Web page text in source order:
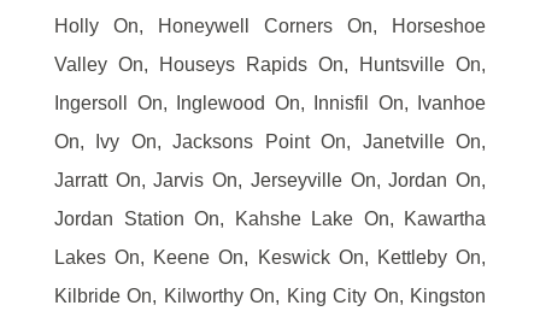
Holly On, Honeywell Corners On, Horseshoe
Valley On, Houseys Rapids On, Huntsville On,
Ingersoll On, Inglewood On, Innisfil On, Ivanhoe
On, Ivy On, Jacksons Point On, Janetville On,
Jarratt On, Jarvis On, Jerseyville On, Jordan On,
Jordan Station On, Kahshe Lake On, Kawartha
Lakes On, Keene On, Keswick On, Kettleby On,
Kilbride On, Kilworthy On, King City On, Kingston